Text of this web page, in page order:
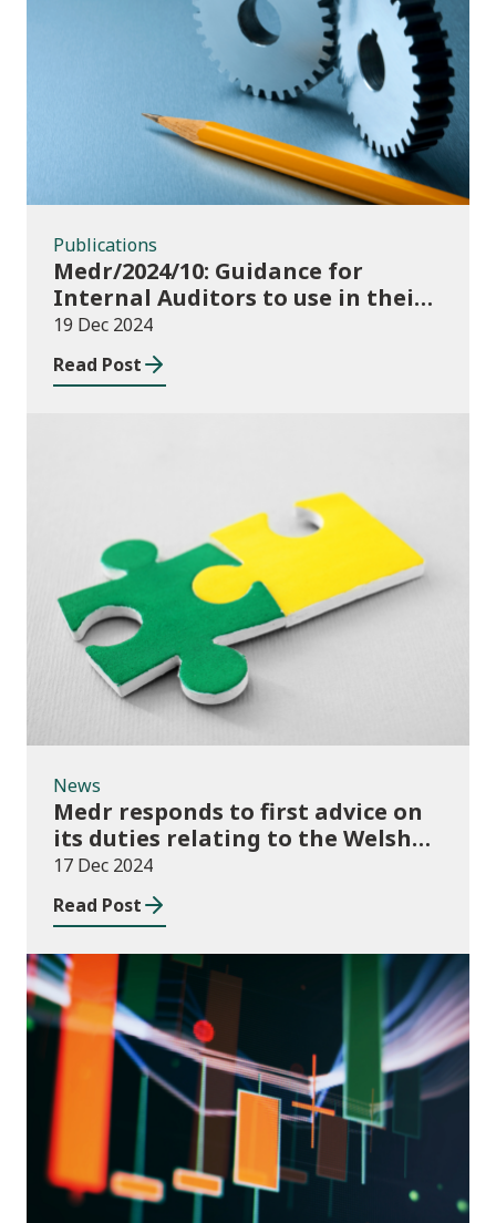
Publications
Publications
Medr/2024/10: Guidance for
Internal Auditors to use in their
Annual Internal Audit of HE Data
Systems and Processes
19 Dec 2024
Read Post
News
News
Medr responds to first advice on
its duties relating to the Welsh
language
17 Dec 2024
Read Post
News